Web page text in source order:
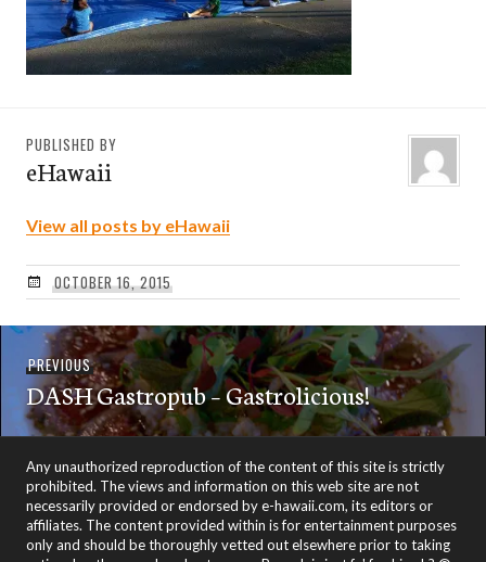
PUBLISHED BY
eHawaii
View all posts by eHawaii
OCTOBER 16, 2015
Post
navigation
PREVIOUSPrevious
post:
DASH Gastropub – Gastrolicious!
Any unauthorized reproduction of the content of this site is strictly
prohibited. The views and information on this web site are not
necessarily provided or endorsed by e-hawaii.com, its editors or
affiliates. The content provided within is for entertainment purposes
only and should be thoroughly vetted out elsewhere prior to taking